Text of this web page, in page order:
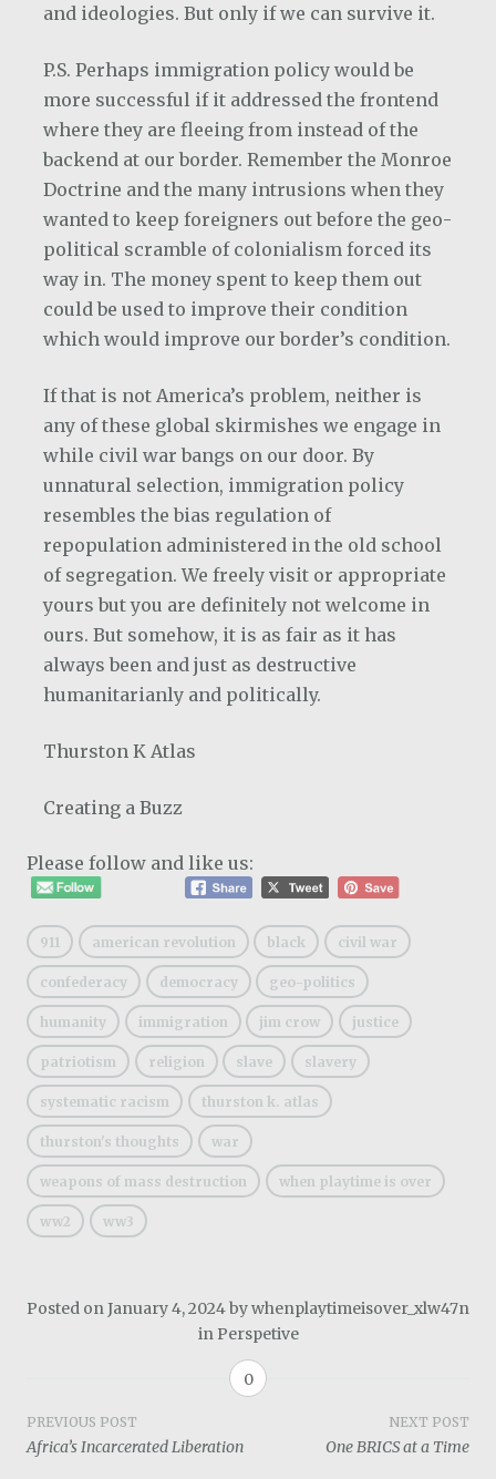
and ideologies. But only if we can survive it.
P.S. Perhaps immigration policy would be
more successful if it addressed the frontend
where they are fleeing from instead of the
backend at our border. Remember the Monroe
Doctrine and the many intrusions when they
wanted to keep foreigners out before the geo-
political scramble of colonialism forced its
way in. The money spent to keep them out
could be used to improve their condition
which would improve our border’s condition.
If that is not America’s problem, neither is
any of these global skirmishes we engage in
while civil war bangs on our door. By
unnatural selection, immigration policy
resembles the bias regulation of
repopulation administered in the old school
of segregation. We freely visit or appropriate
yours but you are definitely not welcome in
ours. But somehow, it is as fair as it has
always been and just as destructive
humanitarianly and politically.
Thurston K Atlas
Creating a Buzz
Please follow and like us:
911 american revolution black civil war
confederacy democracy geo-politics
humanity immigration jim crow justice
patriotism religion slave slavery
systematic racism thurston k. atlas
thurston's thoughts war
weapons of mass destruction when playtime is over
ww2 ww3
Posted onJanuary 4, 2024bywhenplaytimeisover_xlw47n
in Perspetive
0
Post
PREVIOUS POST
Africa’s Incarcerated Liberation
NEXT POST
One BRICS at a Time